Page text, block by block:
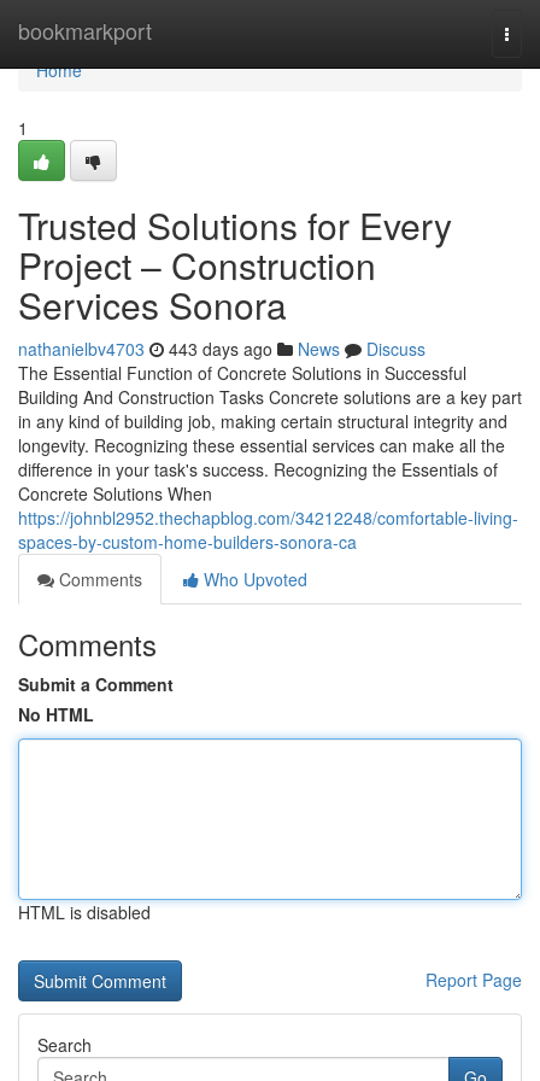
bookmarkport
Home
Home
1
Trusted Solutions for Every
Project – Construction
Services Sonora
nathanielbv4703 443 days ago News
Discuss
The Essential Function of Concrete Solutions in Successful
Building And Construction Tasks Concrete solutions are a key part
in any kind of building job, making certain structural integrity and
longevity. Recognizing these essential services can make all the
difference in your task's success. Recognizing the Essentials of
Concrete Solutions When
https://johnbl2952.thechapblog.com/34212248/comfortable-living-
spaces-by-custom-home-builders-sonora-ca
Comments
Who Upvoted
Comments
Submit a Comment
No HTML
HTML is disabled
Report Page
Search